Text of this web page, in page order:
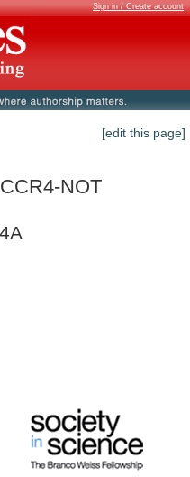
Sign in / Create account
[edit this page]
NOT